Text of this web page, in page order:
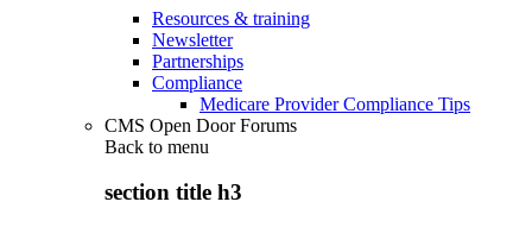
Resources & training
Newsletter
Partnerships
Compliance
Medicare Provider Compliance Tips
CMS Open Door Forums
Back to menu
section title h3